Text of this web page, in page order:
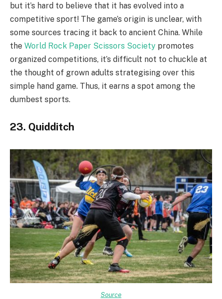
but it’s hard to believe that it has evolved into a
competitive sport! The game’s origin is unclear, with
some sources tracing it back to ancient China. While
the World Rock Paper Scissors Society promotes
organized competitions, it’s difficult not to chuckle at
the thought of grown adults strategising over this
simple hand game. Thus, it earns a spot among the
dumbest sports.
23. Quidditch
Source